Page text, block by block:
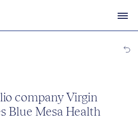
company Virgin
Blue Mesa Health